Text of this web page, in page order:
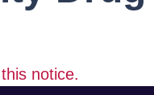
notice.